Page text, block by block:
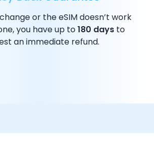
or the eSIM doesn’t work
you have up to180 days to
an immediate refund.